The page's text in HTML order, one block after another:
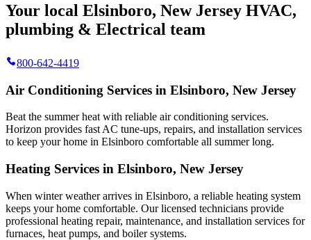
Your local Elsinboro, New Jersey HVAC,
plumbing & Electrical team
800-642-4419
Air Conditioning Services in Elsinboro, New Jersey
Beat the summer heat with reliable air conditioning services.
Horizon provides fast AC tune-ups, repairs, and installation services
to keep your home in Elsinboro comfortable all summer long.
Heating Services in Elsinboro, New Jersey
When winter weather arrives in Elsinboro, a reliable heating system
keeps your home comfortable. Our licensed technicians provide
professional heating repair, maintenance, and installation services for
furnaces, heat pumps, and boiler systems.